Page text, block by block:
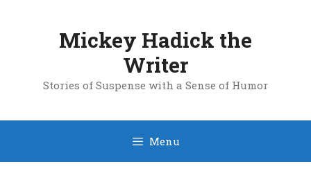
Mickey Hadick the
Writer
Stories of Suspense with a Sense of Humor
Menu